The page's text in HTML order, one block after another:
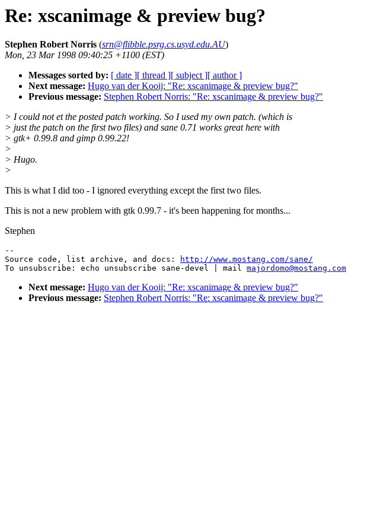
Re: xscanimage & preview bug?
Stephen Robert Norris (srn@flibble.psrg.cs.usyd.edu.AU)
Mon, 23 Mar 1998 09:40:25 +1100 (EST)
Messages sorted by: [ date ][ thread ][ subject ][ author ]
Next message: Hugo van der Kooij: "Re: xscanimage & preview bug?"
Previous message: Stephen Robert Norris: "Re: xscanimage & preview bug?"
> I could not et the posted patch working. So I used my own patch. (which is
> just the patch on the first two files) and sane 0.71 works great here with
> gtk+ 0.99.8 and gimp 0.99.22!
>
> Hugo.
>
This is what I did too - I ignored everything except the first two files.
This is not a new problem with gtk 0.99.7 - it's been happening for months...
Stephen
--
Source code, list archive, and docs:
http://www.mostang.com/sane/
To unsubscribe: echo unsubscribe sane-devel | mail majordomo@mostang.com
Next message: Hugo van der Kooij: "Re: xscanimage & preview bug?"
Previous message: Stephen Robert Norris: "Re: xscanimage & preview bug?"